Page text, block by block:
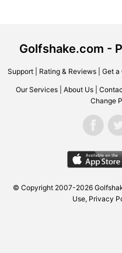
Golfshake.com -
Support| Rating & Reviews| Get a
Our Services About Us
Change
© Copyright 2007-2026
Use, Privacy